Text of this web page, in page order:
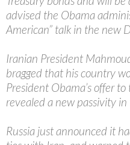
advised the Obama
American” talk in the new
Iranian President
bragged that his country
President Obama’s offer
revealed a new passivity in
Russia just announced it